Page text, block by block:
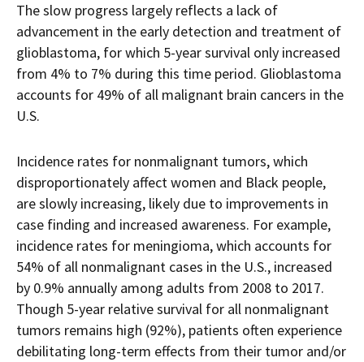
The slow progress largely reflects a lack of
advancement in the early detection and treatment of
glioblastoma, for which 5-year survival only increased
from 4% to 7% during this time period. Glioblastoma
accounts for 49% of all malignant brain cancers in the
U.S.
Incidence rates for nonmalignant tumors, which
disproportionately affect women and Black people,
are slowly increasing, likely due to improvements in
case finding and increased awareness. For example,
incidence rates for meningioma, which accounts for
54% of all nonmalignant cases in the U.S., increased
by 0.9% annually among adults from 2008 to 2017.
Though 5-year relative survival for all nonmalignant
tumors remains high (92%), patients often experience
debilitating long-term effects from their tumor and/or